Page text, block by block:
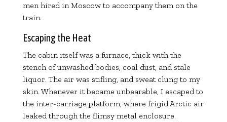
men hired in Moscow to accompany them on the
train.
Escaping the Heat
The cabin itself was a furnace, thick with the
stench of unwashed bodies, coal dust, and stale
liquor. The air was stifling, and sweat clung to my
skin. Whenever it became unbearable, I escaped to
the inter-carriage platform, where frigid Arctic air
leaked through the flimsy metal enclosure.